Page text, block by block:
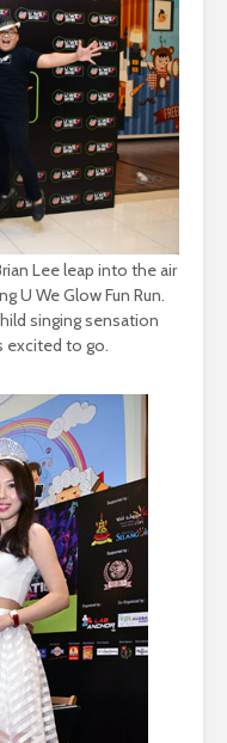
Lee leap into the air
U We Glow Fun Run.
singing sensation
excited to go.